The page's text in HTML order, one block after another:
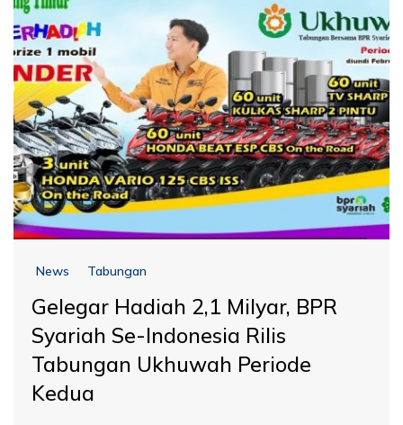
News Tabungan
Gelegar Hadiah 2,1 Milyar, BPR
Syariah Se-Indonesia Rilis
Tabungan Ukhuwah Periode
Kedua